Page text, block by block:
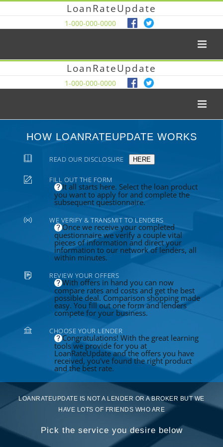
LoanRateUpdate
1-000-000-0000
LoanRateUpdate
1-000-000-0000
HOW LOANRATEUPDATE WORKS
READ OUR DISCLOSURE HERE
FILL OUT THE FORM
It all starts here. Select the loan product
you want to apply for and complete the
subsequent questionnaire.
WE VERIFY & TRANSMIT TO LENDERS
Once we receive your completed
questionnaire we verify a couple vital
pieces of information and direct your
information to our network of lenders, all
within minutes.
REVIEW YOUR OFFERS
With offers in hand you can now
compare rates and costs and get the best
possible deal. Comparison shopping made
easy. You fill out one form and lenders
compete for your business.
CHOOSE YOUR LENDER
Congratulations! With the great learning
tools we provide for you at
LoanRateUpdate and the offers you have
received, you've found the right product
and the best rate.
LOANRATEUPDATE IS NOT A LENDER OR A BROKER BUT WE
HAVE LOTS OF FRIENDS WHO ARE
Pick the service you desire below